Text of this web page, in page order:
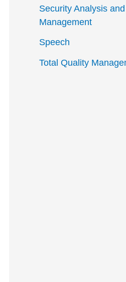
Security Analysis
Management
Speech
Total Quality